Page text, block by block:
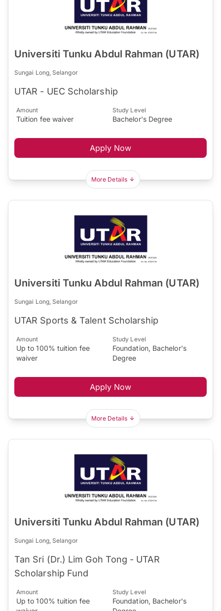
Universiti Tunku Abdul Rahman (UTAR)
Sungai Long, Selangor
UTAR - UEC Scholarship
Amount
Tuition fee waiver
Study Level
Bachelor's Degree
Apply Now
More Details
Universiti Tunku Abdul Rahman (UTAR)
Sungai Long, Selangor
UTAR Sports & Talent Scholarship
Amount
Up to 100% tuition fee
waiver
Study Level
Foundation, Bachelor's
Degree
Apply Now
More Details
Universiti Tunku Abdul Rahman (UTAR)
Sungai Long, Selangor
Tan Sri (Dr.) Lim Goh Tong - UTAR
Scholarship Fund
Amount
Up to 100% tuition fee
Study Level
Foundation, Bachelor's